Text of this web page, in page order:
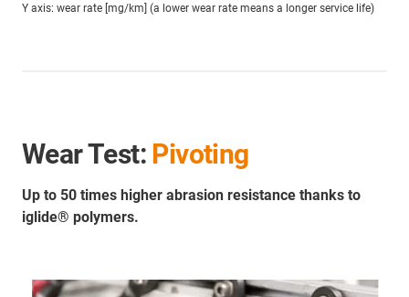
Y axis: wear rate [mg/km] (a lower wear rate means a longer service life)
Wear Test: Pivoting
Up to 50 times higher abrasion resistance thanks to
iglide® polymers.